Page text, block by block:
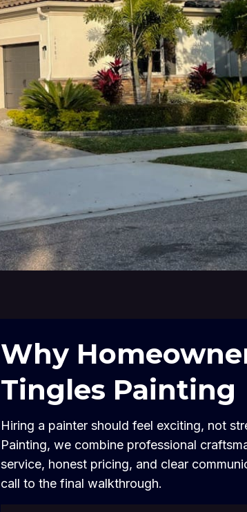
Why
Tingles Painting
Hiring a painter should feel exciting, not
Painting, we combine professional
service, honest pricing, and clear
call to the final walkthrough.